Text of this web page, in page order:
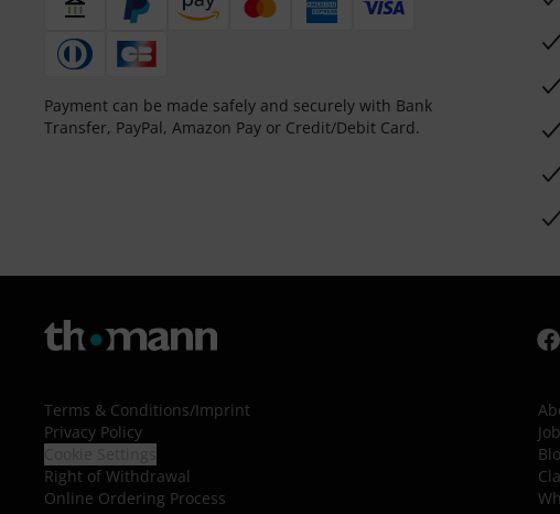
Payment can be made safely and securely with Bank
Transfer, PayPal, Amazon Pay or Credit/Debit Card.
Terms & Conditions/Imprint
Privacy Policy
Right of Withdrawal
Online Ordering Process